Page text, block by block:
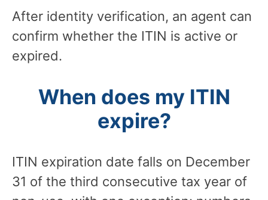
After identity verification, an agent can
confirm whether the ITIN is active or
expired.
When does my ITIN
expire?
ITIN expiration date falls on December
31 of the third consecutive tax year of